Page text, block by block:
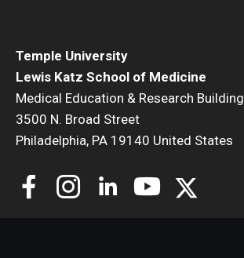
Temple University
Lewis Katz School of Medicine
Medical Education & Research Building
3500 N. Broad Street
Philadelphia, PA 19140 United States